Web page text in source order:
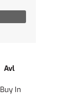
Avl
Buy In